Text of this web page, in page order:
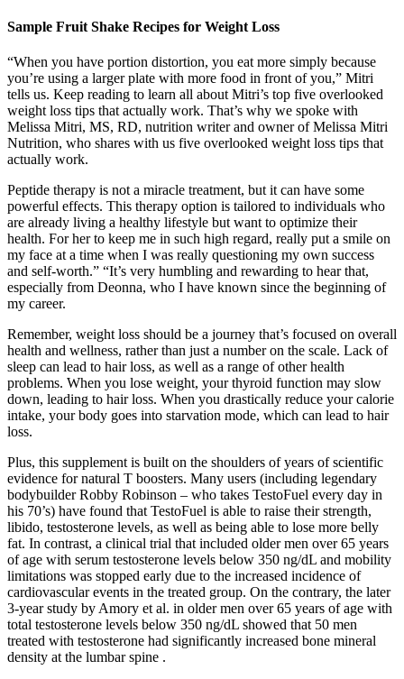
Sample Fruit Shake Recipes for Weight Loss
“When you have portion distortion, you eat more simply because
you’re using a larger plate with more food in front of you,” Mitri
tells us. Keep reading to learn all about Mitri’s top five overlooked
weight loss tips that actually work. That’s why we spoke with
Melissa Mitri, MS, RD, nutrition writer and owner of Melissa Mitri
Nutrition, who shares with us five overlooked weight loss tips that
actually work.
Peptide therapy is not a miracle treatment, but it can have some
powerful effects. This therapy option is tailored to individuals who
are already living a healthy lifestyle but want to optimize their
health. For her to keep me in such high regard, really put a smile on
my face at a time when I was really questioning my own success
and self-worth.” “It’s very humbling and rewarding to hear that,
especially from Deonna, who I have known since the beginning of
my career.
Remember, weight loss should be a journey that’s focused on overall
health and wellness, rather than just a number on the scale. Lack of
sleep can lead to hair loss, as well as a range of other health
problems. When you lose weight, your thyroid function may slow
down, leading to hair loss. When you drastically reduce your calorie
intake, your body goes into starvation mode, which can lead to hair
loss.
Plus, this supplement is built on the shoulders of years of scientific
evidence for natural T boosters. Many users (including legendary
bodybuilder Robby Robinson – who takes TestoFuel every day in
his 70’s) have found that TestoFuel is able to raise their strength,
libido, testosterone levels, as well as being able to lose more belly
fat. In contrast, a clinical trial that included older men over 65 years
of age with serum testosterone levels below 350 ng/dL and mobility
limitations was stopped early due to the increased incidence of
cardiovascular events in the treated group. On the contrary, the later
3-year study by Amory et al. in older men over 65 years of age with
total testosterone levels below 350 ng/dL showed that 50 men
treated with testosterone had significantly increased bone mineral
density at the lumbar spine .